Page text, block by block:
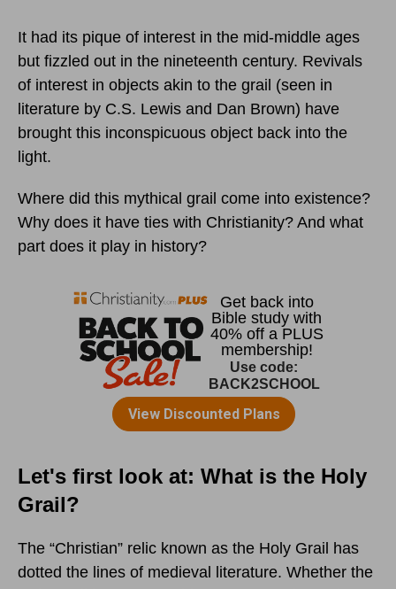
It had its pique of interest in the mid-middle ages
but fizzled out in the nineteenth century. Revivals
of interest in objects akin to the grail (seen in
literature by C.S. Lewis and Dan Brown) have
brought this inconspicuous object back into the
light.
Where did this mythical grail come into existence?
Why does it have ties with Christianity? And what
part does it play in history?
Let's first look at: What is the Holy
Grail?
The “Christian” relic known as the Holy Grail has
dotted the lines of medieval literature. Whether the